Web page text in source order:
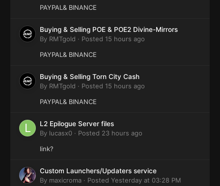
PAYPAL& BINANCE
Buying & Selling POE & POE2 Divine-Mirrors
By RMTgold · Posted 15 hours ago
PAYPAL& BINANCE
Buying & Selling Torn City Cash
By RMTgold · Posted 15 hours ago
PAYPAL& BINANCE
L2 Epilogue Server files
By lucasx0 · Posted 23 hours ago
link?
Custom Launchers/Updaters service
By maxicroma · Posted Yesterday at 03:28 PM